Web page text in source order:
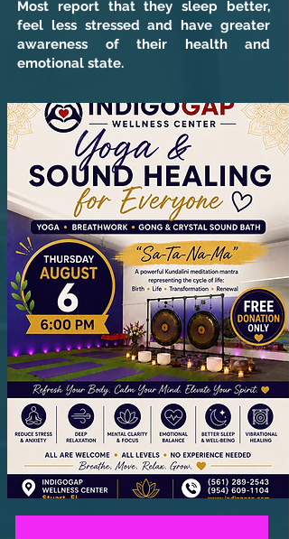
Most report that they sleep better,
feel less stressed and have greater
awareness of their health and
emotional state.